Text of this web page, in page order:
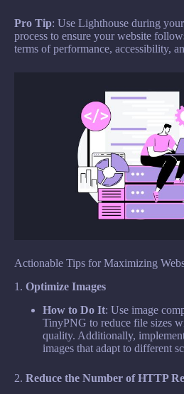
Pro Tip: Use Lighthouse during
process to ensure your website
terms of performance, accessibility,
Actionable Tips for Maximizing
1. Optimize Images
How to Do It: Use image
TinyPNG to reduce file sizes
quality. Additionally,
images that adapt to different
2. Reduce the Number of HTTP